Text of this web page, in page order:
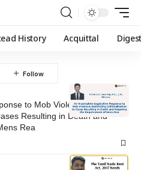
History Acquittal
to Mob Violence;
Resulting in Death and
Rea